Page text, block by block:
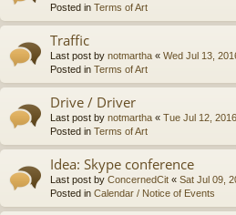
Posted in Terms of Art
Traffic
Last post by notmartha « Wed Jul 13,
Posted in Terms of Art
Drive / Driver
Last post by notmartha « Tue Jul 12,
Posted in Terms of Art
Idea: Skype conference
Last post by ConcernedCit « Sat Jul 09,
Posted in Calendar / Notice of Events